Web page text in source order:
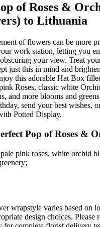
of Roses &
to Lithuania
of flowers can be more
work station, letting you
your view. Treat
just this in mind and
this adorable Hat Box
Roses, classic white
and more blooms and
send your best wishes,
Potted Display.
Pop of Roses &
pink roses, white orchid
wrapstyle varies based on
design choices. Please